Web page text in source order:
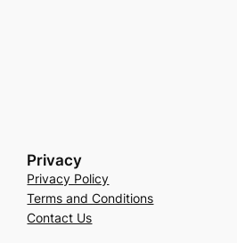
Privacy
Privacy Policy
Terms and Conditions
Contact Us